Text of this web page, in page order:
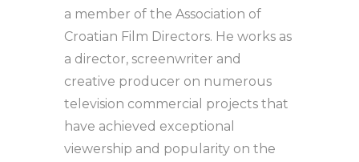
a member of the Association of
Croatian Film Directors. He works as
a director, screenwriter and
creative producer on numerous
television commercial projects that
have achieved exceptional
viewership and popularity on the